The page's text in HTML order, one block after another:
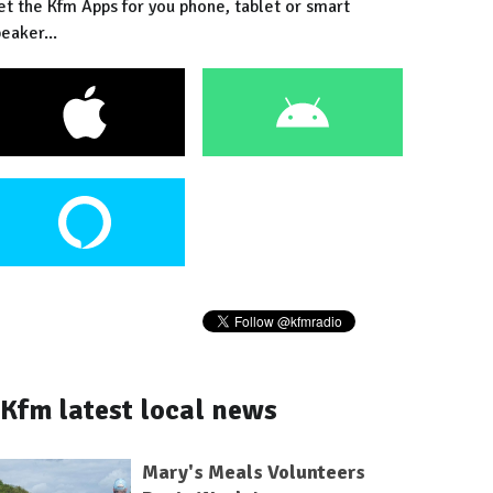
the Kfm Apps for you phone, tablet or smart
Kfm latest local news
Mary's Meals Volunteers